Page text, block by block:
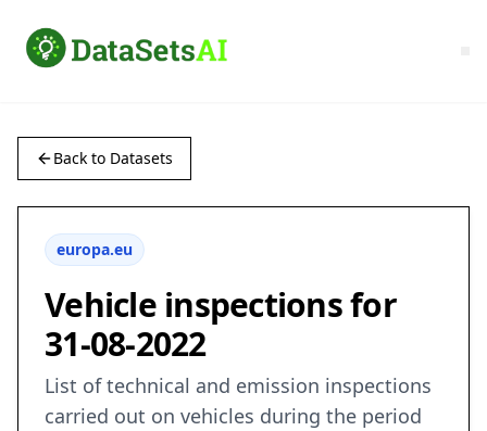
Back to Datasets
europa.eu
Vehicle inspections for
31-08-2022
List of technical and emission inspections
carried out on vehicles during the period